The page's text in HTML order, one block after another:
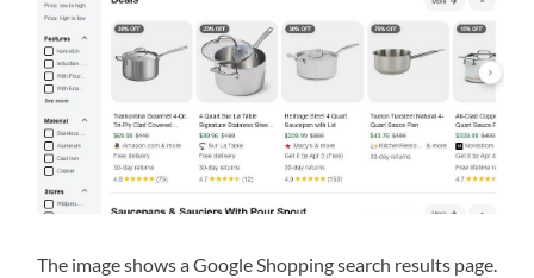
The image shows a Google Shopping search results page.